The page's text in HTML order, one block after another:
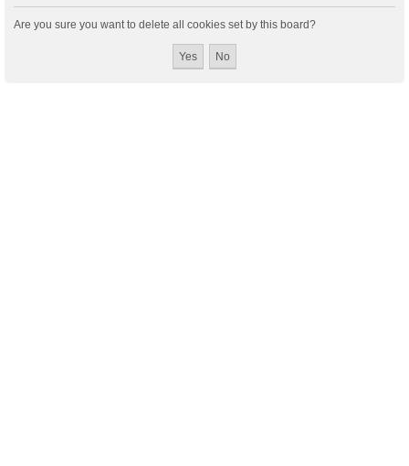
Are you sure you want to delete all cookies set by this board?